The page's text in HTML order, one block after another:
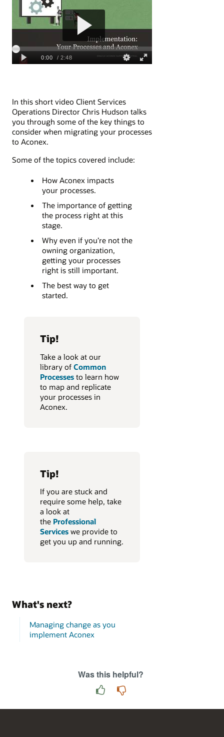
In this short video Client Services
Operations Director Chris Hudson talks
you through some of the key things to
consider when migrating your processes
to Aconex.
Some of the topics covered include:
How Aconex impacts
your processes.
The importance of getting
the process right at this
stage.
Why even if you’re not the
owning organization,
getting your processes
right is still important.
The best way to get
started.
Tip!
Take a look at our
library of Common
Processes to learn how
to map and replicate
your processes in
Aconex.
Tip!
If you are stuck and
require some help, take
a look at
the Professional
Services we provide to
get you up and running.
What's next?
Managing change as you
implement Aconex
Was this helpful?